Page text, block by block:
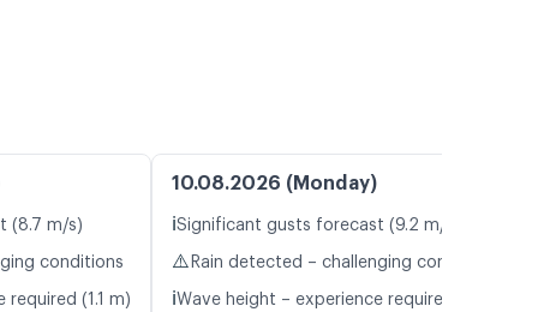
(8.7 m/s)
conditions
required (1.1 m)
10.08.2026 (Monday)
ℹ️Significant gusts forecast (9.2 m/s)
⚠️ Rain detected – challenging conditions
ℹ️Wave height – experience required (1.1 m)